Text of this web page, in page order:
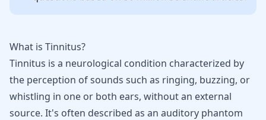
What is Tinnitus?
Tinnitus is a neurological condition characterized by
the perception of sounds such as ringing, buzzing, or
whistling in one or both ears, without an external
source. It's often described as an auditory phantom